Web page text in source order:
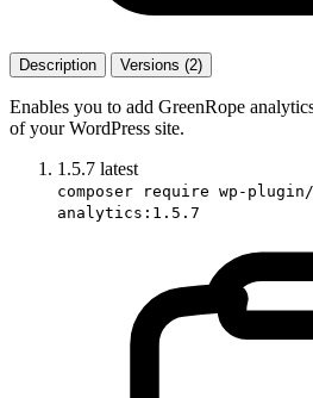
Description Versions (2)
Enables you to add GreenRope
of your WordPress site.
1.5.7 latest
composer require wp-
analytics:1.5.7